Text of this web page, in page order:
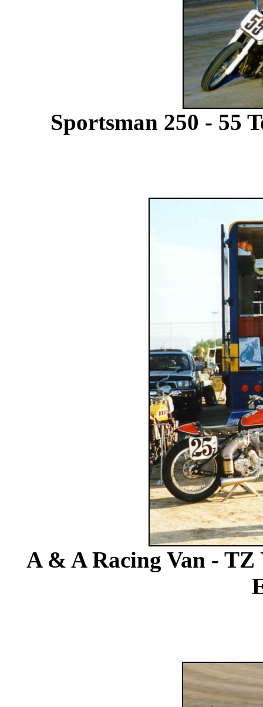
Sportsman 250 - 55
A & A Racing Van - TZ